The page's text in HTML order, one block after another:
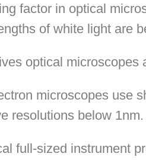
factor in optical
of white light are
optical microscopes
microscopes use
resolutions below 1nm.
full-sized instrument